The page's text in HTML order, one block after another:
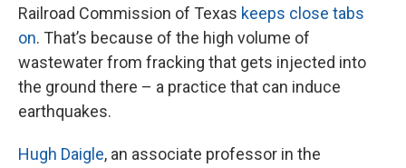
Railroad Commission of Texas keeps close tabs
on. That’s because of the high volume of
wastewater from fracking that gets injected into
the ground there – a practice that can induce
earthquakes.
Hugh Daigle, an associate professor in the